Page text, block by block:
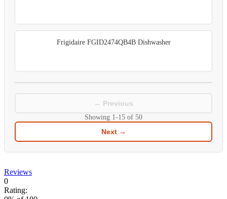
Frigidaire FGID2474QB4B Dishwasher
← Previous
Showing 1-15 of 50
Next →
Reviews
0
Rating: